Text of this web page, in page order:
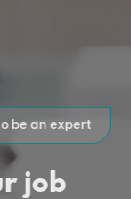
Count your